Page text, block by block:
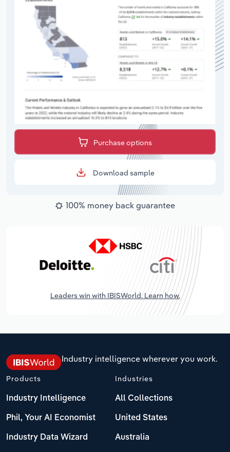
Purchase options
Download sample
100% money back guarantee
Leaders win with IBISWorld. Learn how.
Industry intelligence wherever you work.
Products
Industry Intelligence
Phil, Your AI Economist
Industry Data Wizard
Industries
All Collections
United States
Australia